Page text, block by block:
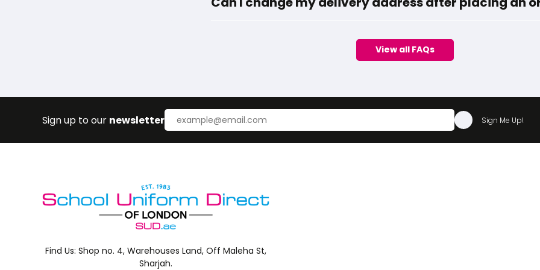
View all FAQs
Sign up to our newsletter Sign Me Up!
Find Us: Shop no. 4, Warehouses Land, Off Maleha St,
Sharjah.